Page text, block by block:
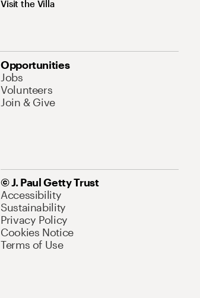
Visit the Villa
Opportunities
Jobs
Volunteers
Join & Give
© J. Paul Getty Trust
Accessibility
Sustainability
Privacy Policy
Cookies Notice
Terms of Use